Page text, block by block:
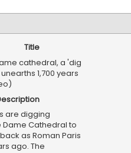
Title
cathedral, a 'dig
1,700 years
are digging
Cathedral to
as Roman Paris
ago. The